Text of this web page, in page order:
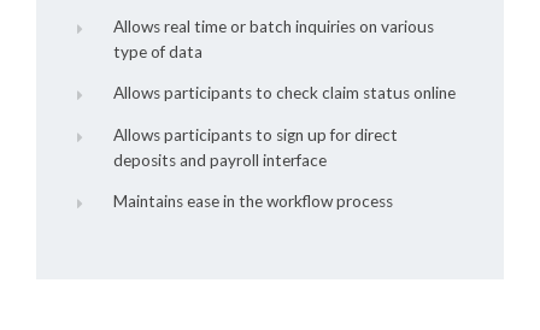
Allows real time or batch inquiries on various
type of data
Allows participants to check claim status online
Allows participants to sign up for direct
deposits and payroll interface
Maintains ease in the workflow process